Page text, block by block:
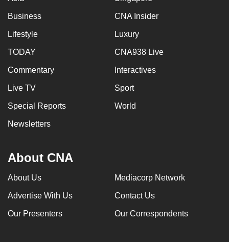
Business CNA Insider
Lifestyle Luxury
TODAY CNA938 Live
Commentary Interactives
Live TV Sport
Special Reports World
Newsletters
About CNA
About Us Mediacorp Network
Advertise With Us Contact Us
Our Presenters Our Correspondents